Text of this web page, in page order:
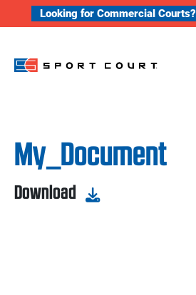
Skip to content
Looking for Commercial Courts?
My_Document
Download